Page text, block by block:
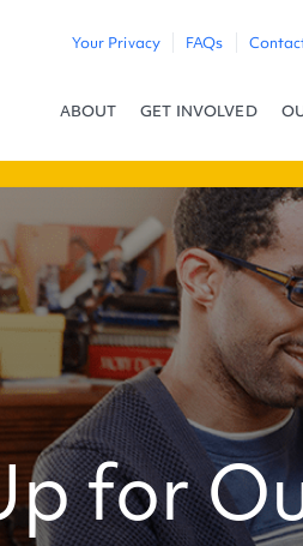
Your Privacy FAQs
ABOUT GET INVOLVED
for